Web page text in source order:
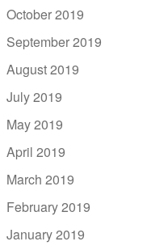
October 2019
September 2019
August 2019
July 2019
May 2019
April 2019
March 2019
February 2019
January 2019